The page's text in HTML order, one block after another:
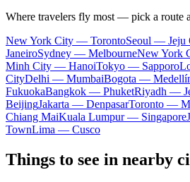
Where travelers fly most — pick a route
New York City — TorontoSeoul — Jeju
JaneiroSydney — MelbourneNew York
Minh City — HanoiTokyo — Sapporo
CityDelhi — MumbaiBogota —
FukuokaBangkok — PhuketRiyadh —
BeijingJakarta — DenpasarToronto —
Chiang MaiKuala Lumpur — Singapore
TownLima — Cusco
Things to see in nearby